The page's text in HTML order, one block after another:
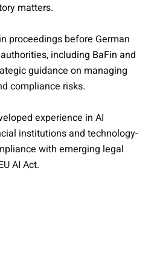
matters.
proceedings before German
including BaFin and
guidance on managing
compliance risks.
experience in AI
institutions and technology-
with emerging legal
AI Act.